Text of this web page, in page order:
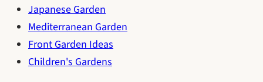
Japanese Garden
Mediterranean Garden
Front Garden Ideas
Children's Gardens